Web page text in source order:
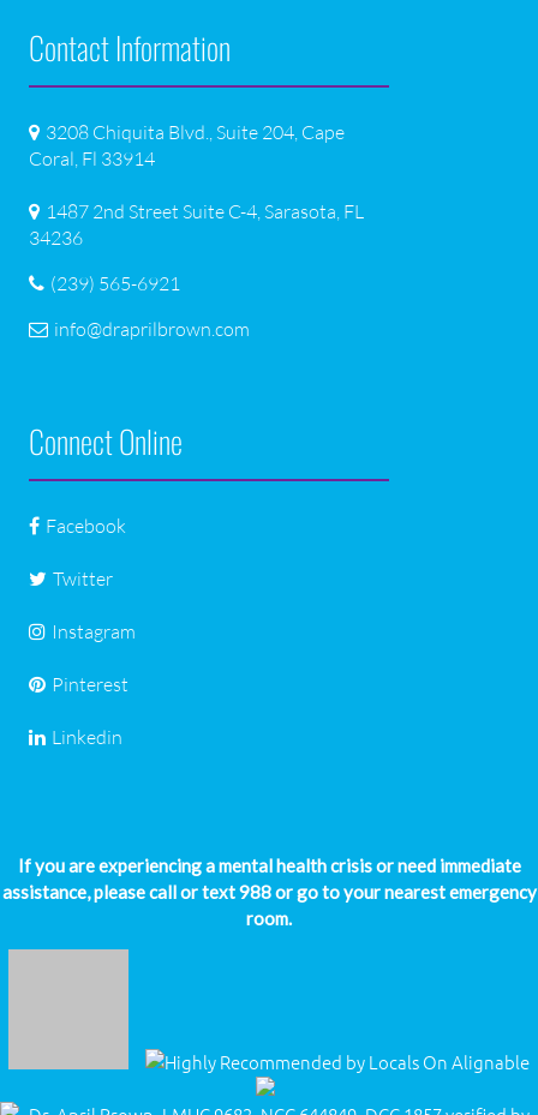
Contact Information
3208 Chiquita Blvd., Suite 204, Cape
Coral, Fl 33914
1487 2nd Street Suite C-4, Sarasota, FL
34236
(239) 565-6921
info@draprilbrown.com
Connect Online
Facebook
Twitter
Instagram
Pinterest
Linkedin
If you are experiencing a mental health crisis or need immediate
assistance, please call or text 988 or go to your nearest emergency
room.